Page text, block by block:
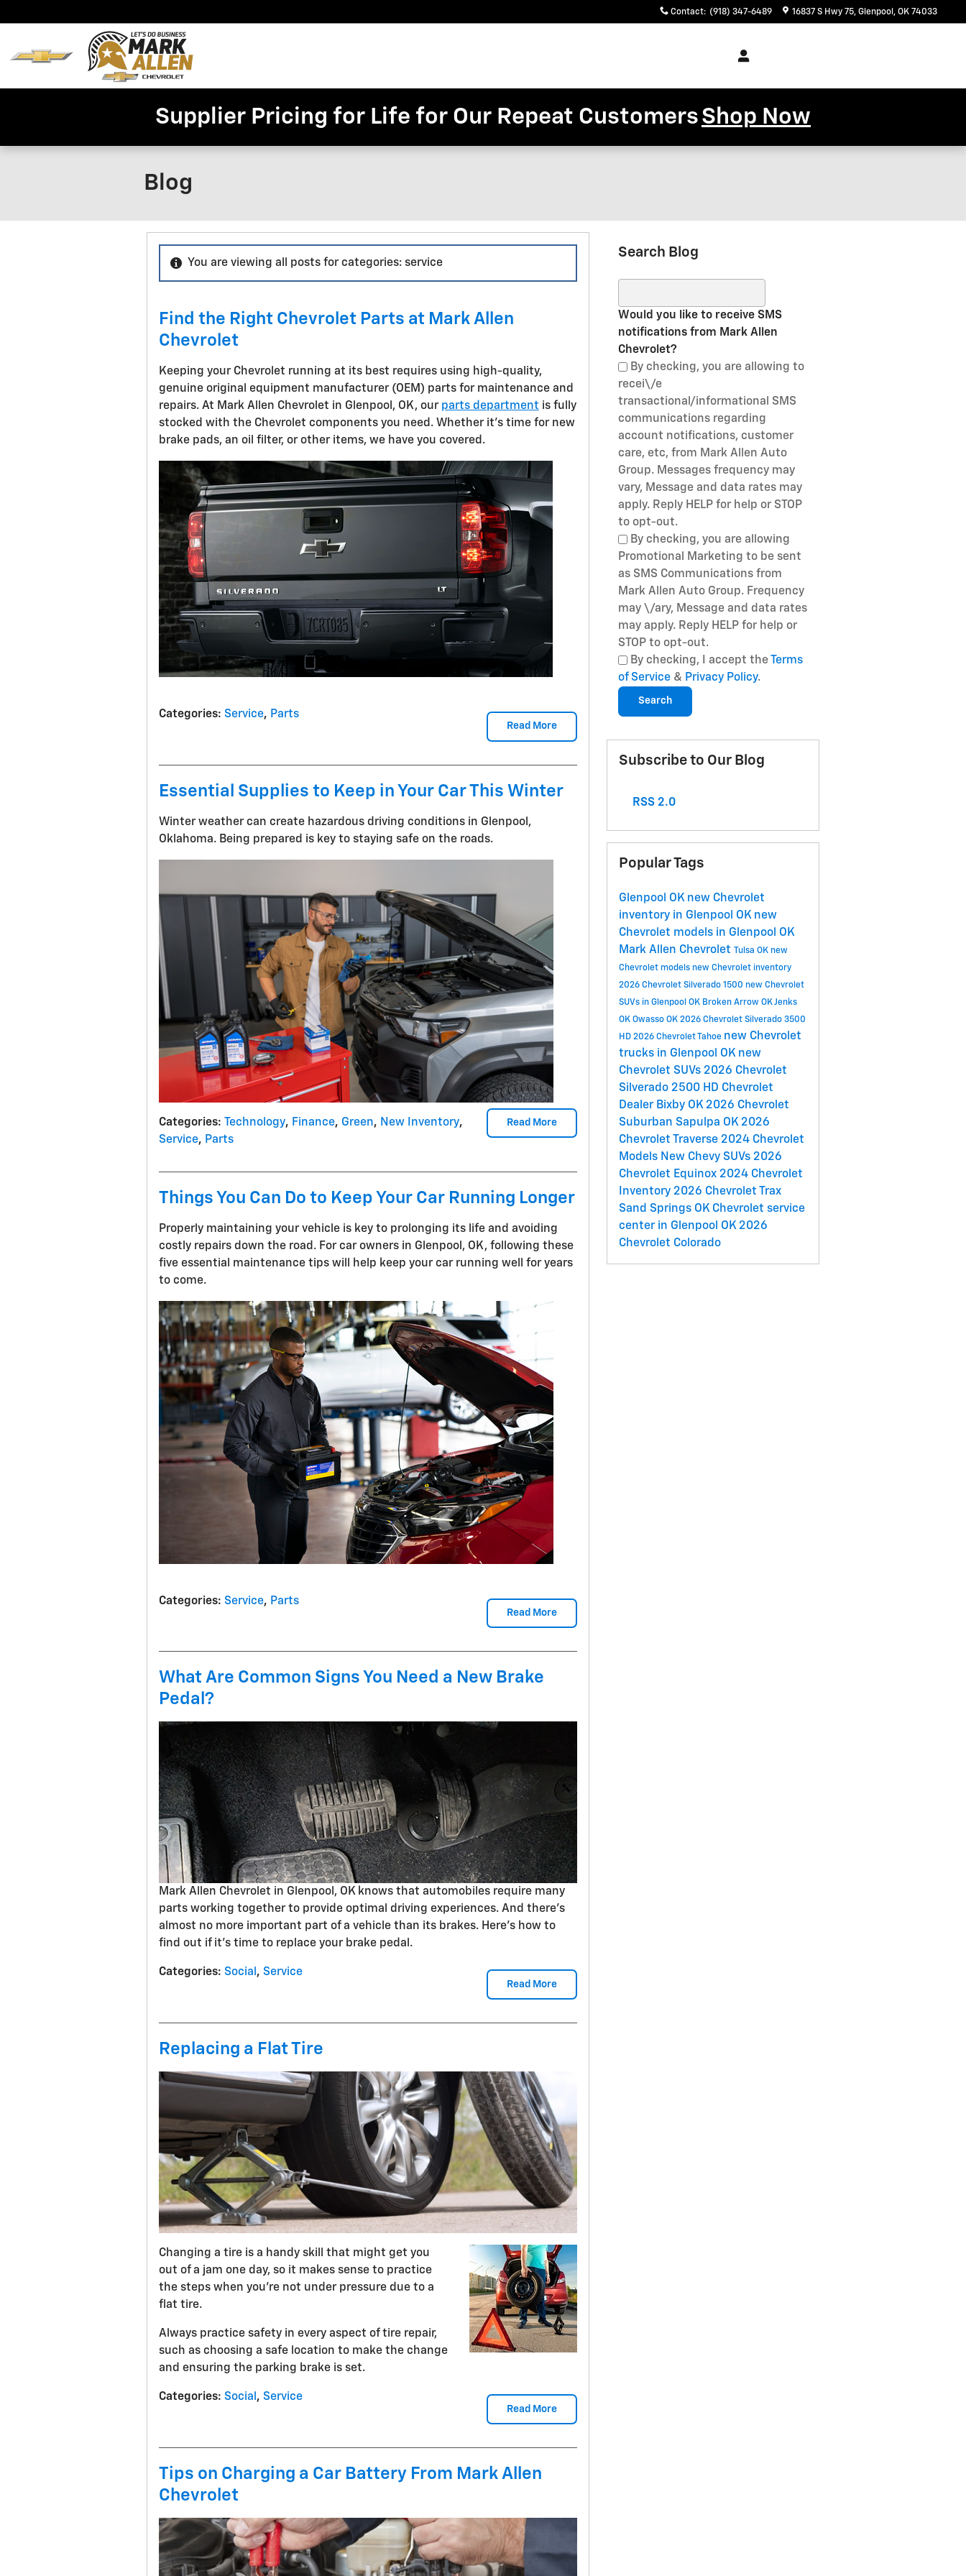
Contact: (918) 347-6489 16837 S Hwy 75 Glenpool , OK 74033
Supplier Pricing for Life for Our Repeat CustomersShop Now
Blog
You are viewing all posts for categories: service
Find the Right Chevrolet Parts at Mark Allen
Chevrolet
Keeping your Chevrolet running at its best requires using high-quality,
genuine original equipment manufacturer (OEM) parts for maintenance and
repairs. At Mark Allen Chevrolet in Glenpool, OK, our parts department is fully
stocked with the Chevrolet components you need. Whether it's time for new
brake pads, an oil filter, or other items, we have you covered.
Read More
Categories: Service, Parts
Essential Supplies to Keep in Your Car This Winter
Winter weather can create hazardous driving conditions in Glenpool,
Oklahoma. Being prepared is key to staying safe on the roads.
Read More
Categories: Technology, Finance, Green, New Inventory,
Service, Parts
Things You Can Do to Keep Your Car Running Longer
Properly maintaining your vehicle is key to prolonging its life and avoiding
costly repairs down the road. For car owners in Glenpool, OK, following these
five essential maintenance tips will help keep your car running well for years
to come.
Read More
Categories: Service, Parts
What Are Common Signs You Need a New Brake
Pedal?
Mark Allen Chevrolet in Glenpool, OK knows that automobiles require many
parts working together to provide optimal driving experiences. And there's
almost no more important part of a vehicle than its brakes. Here's how to
find out if it's time to replace your brake pedal.
Read More
Categories: Social, Service
Replacing a Flat Tire
Changing a tire is a handy skill that might get you
out of a jam one day, so it makes sense to practice
the steps when you’re not under pressure due to a
flat tire.
Always practice safety in every aspect of tire repair,
such as choosing a safe location to make the change
and ensuring the parking brake is set.
Read More
Categories: Social, Service
Tips on Charging a Car Battery From Mark Allen
Chevrolet
Search Blog
Would you like to receive SMS
notifications from Mark Allen
Chevrolet?
By checking, you are allowing to
recei\/e
transactional/informational SMS
communications regarding
account notifications, customer
care, etc, from Mark Allen Auto
Group. Messages frequency may
vary, Message and data rates may
apply. Reply HELP for help or STOP
to opt-out.
By checking, you are allowing
Promotional Marketing to be sent
as SMS Communications from
Mark Allen Auto Group. Frequency
may \/ary, Message and data rates
may apply. Reply HELP for help or
STOP to opt-out.
By checking, I accept the
Terms
of Service& Privacy Policy.
Search
Subscribe to Our Blog
RSS 2.0
Popular Tags
Glenpool OK new Chevrolet
inventory in Glenpool OK new
Chevrolet models in Glenpool OK
Mark Allen Chevrolet Tulsa OK new
Chevrolet models new Chevrolet inventory
2026 Chevrolet Silverado 1500 new Chevrolet
SUVs in Glenpool OK Broken Arrow OKJenks
OK Owasso OK 2026 Chevrolet Silverado 3500
HD 2026 Chevrolet Tahoe new Chevrolet
trucks in Glenpool OK new
Chevrolet SUVs 2026 Chevrolet
Silverado 2500 HD Chevrolet
Dealer Bixby OK 2026 Chevrolet
Suburban Sapulpa OK 2026
Chevrolet Traverse 2024 Chevrolet
Models New Chevy SUVs 2026
Chevrolet Equinox 2024 Chevrolet
Inventory 2026 Chevrolet Trax
Sand Springs OK Chevrolet service
center in Glenpool OK 2026
Chevrolet Colorado